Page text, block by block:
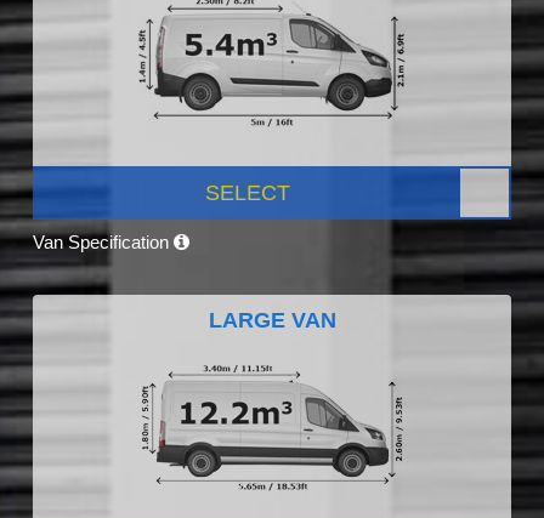
SELECT
Van Specification
LARGE VAN